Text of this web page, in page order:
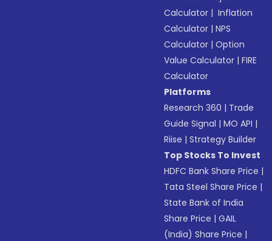
Calculator | Inflation
Calculator |NPS
Calculator |Option
Value Calculator |FIRE
Calculator
Platforms
Research 360 | Trade
Guide Signal |MO API |
Riise |Strategy Builder
Top Stocks To Invest
HDFC Bank Share Price |
Tata Steel Share Price |
State Bank of India
Share Price |GAIL
(India) Share Price |